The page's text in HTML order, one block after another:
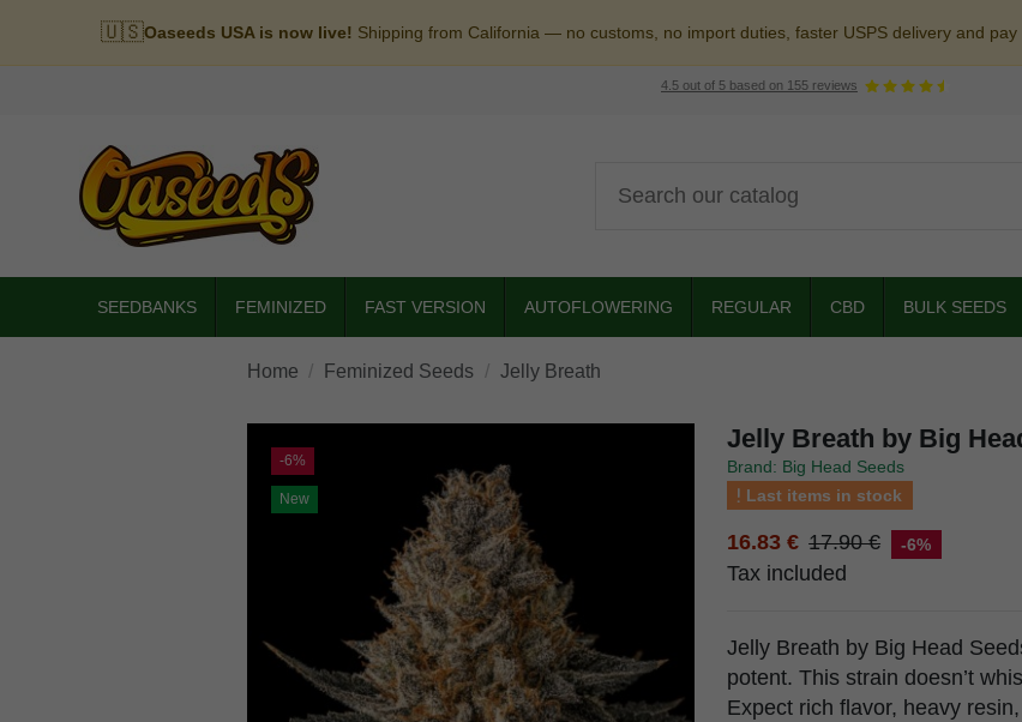
🇺🇸Oaseeds USA is now live! Shipping from California — no customs, no import duties, faster USPS delivery and pay
4.5 out of 5 based on 155 reviews
SEEDBANKS FEMINIZED FAST VERSION AUTOFLOWERING REGULAR CBD BULK SEEDS
Home Feminized Seeds Jelly Breath
-6%
New
Jelly Breath by Big
Brand: Big Head Seeds
Last items in stock
16.83 € 17.90 € -6%
Tax included
Jelly Breath by Big Head
potent. This strain doesn’t
Expect rich flavor, heavy